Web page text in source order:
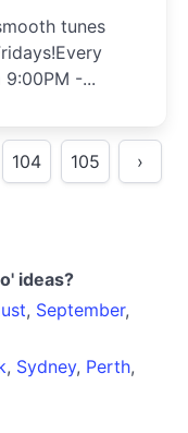
tunes
-...
104 105 ›
ideas?
, September,
, Sydney, Perth,